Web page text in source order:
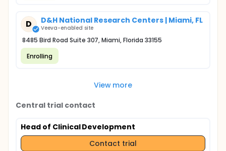
D D&H National Research Centers | Miami, FL
Veeva-enabled site
8485 Bird Road Suite 307, Miami, Florida 33155
Enrolling
View more
Central trial contact
Head of Clinical Development
Contact trial